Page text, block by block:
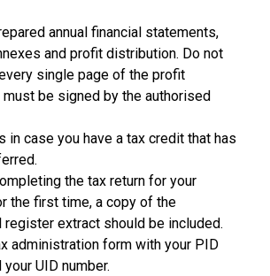
annual financial statements,
and profit distribution. Do not
single page of the profit
be signed by the authorised
in case you have a tax credit that has
the tax return for your
the first time, a copy of the
register extract should be included.
administration form with your PID
your UID number.